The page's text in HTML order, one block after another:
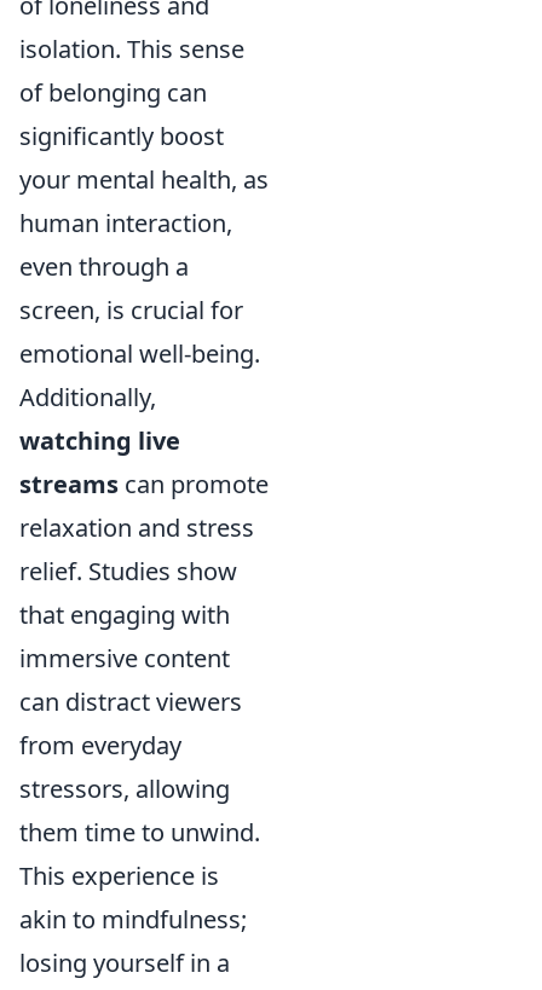
isolation. This sense
of belonging can
significantly boost
your mental health, as
human interaction,
even through a
screen, is crucial for
emotional well-being.
Additionally,
watching live
streams can promote
relaxation and stress
relief. Studies show
that engaging with
immersive content
can distract viewers
from everyday
stressors, allowing
them time to unwind.
This experience is
akin to mindfulness;
losing yourself in a